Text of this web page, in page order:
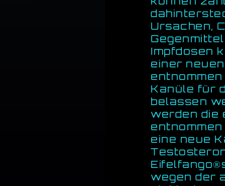
Ursachen,
Impfdosen
einer
Kanüle für
belassen
werden die
eine neue
wegen der